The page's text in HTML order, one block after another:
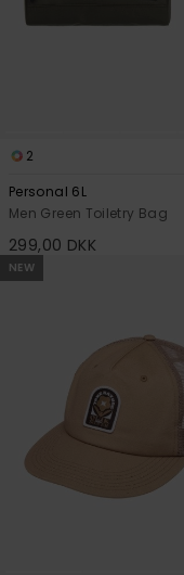
2
Personal 6L
Men Green Toiletry Bag
299,00 DKK
NEW